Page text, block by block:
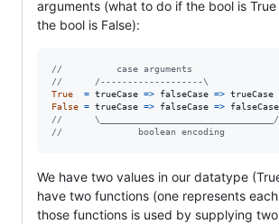
arguments (what to do if the bool is
the bool is False):
//          case arguments
//      /-------------------\
True
= trueCase => falseCase => trueCase
False = trueCase => falseCase =>
falseCase
//      \________________________________/
//              boolean encoding
We have two values in our datatype
have two functions (one represents
those functions is used by supplying